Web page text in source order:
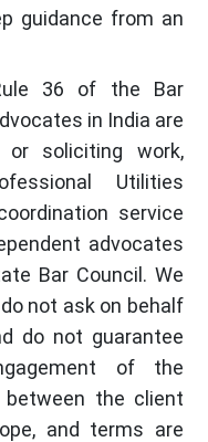
guidance from an
36 of the Bar
in India are
or soliciting work,
Utilities
service
advocates
Bar Council. We
not ask on behalf
do not guarantee
of the
the client
and terms are